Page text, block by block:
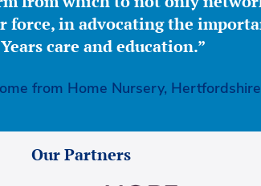
force, in advocating the
care and education.”
from Home Nursery,
Our Partners